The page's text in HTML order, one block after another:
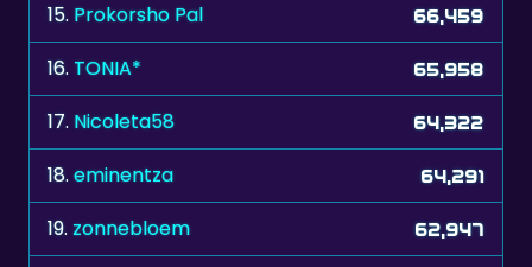
15. Prokorsho Pal 66,459
16. TONIA* 65,958
17. Nicoleta58 64,322
18.eminentza 64,291
19.zonnebloem 62,947